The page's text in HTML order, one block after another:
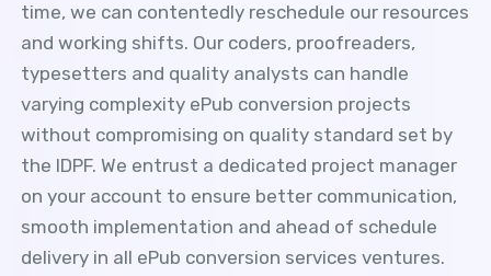
time, we can contentedly reschedule our resources
and working shifts. Our coders, proofreaders,
typesetters and quality analysts can handle
varying complexity ePub conversion projects
without compromising on quality standard set by
the IDPF. We entrust a dedicated project manager
on your account to ensure better communication,
smooth implementation and ahead of schedule
delivery in all ePub conversion services ventures.